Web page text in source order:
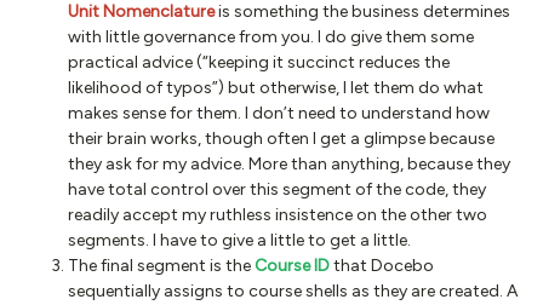
Unit Nomenclatureis something the business determines
with little governance from you. I do give them some
practical advice (“keeping it succinct reduces the
likelihood of typos”) but otherwise, I let them do what
makes sense for them. I don’t need to understand how
their brain works, though often I get a glimpse because
they ask for my advice. More than anything, because they
have total control over this segment of the code, they
readily accept my ruthless insistence on the other two
segments. I have to give a little to get a little.
The final segment is theCourse IDthat Docebo
sequentially assigns to course shells as they are created. A